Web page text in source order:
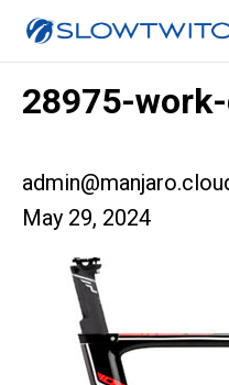
28975-
May 29, 2024